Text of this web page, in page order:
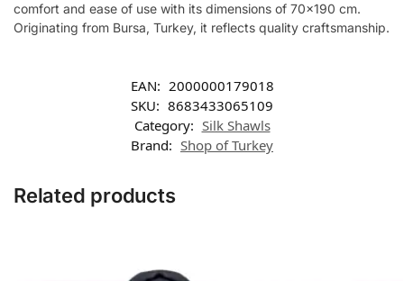
comfort and ease of use with its dimensions of 70×190 cm.
Originating from Bursa, Turkey, it reflects quality craftsmanship.
EAN: 2000000179018
SKU: 8683433065109
Category: Silk Shawls
Brand: Shop of Turkey
Related products